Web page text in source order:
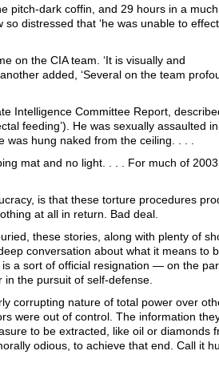
pitch-dark coffin, and 29 hours in a much
so distressed that ‘he was unable to
on the CIA team. ‘It is visually and
added, ‘Several on the team
Intelligence Committee Report,
feeding’). He was sexually assaulted
was hung naked from the ceiling. . . .
mat and no light. . . . For much of
is that these torture procedures
at all in return. Bad deal.
these stories, along with plenty of
conversation about what it means to
a sort of official resignation — on the
the pursuit of self-defense.
corrupting nature of total power over
were out of control. The information
to be extracted, like oil or diamonds
odious, to achieve that end. Call it